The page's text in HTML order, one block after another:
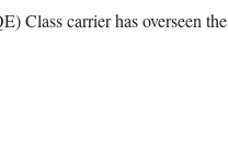
Class carrier has overseen the